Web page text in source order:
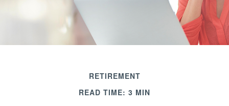
RETIREMENT
READ TIME: 3 MIN